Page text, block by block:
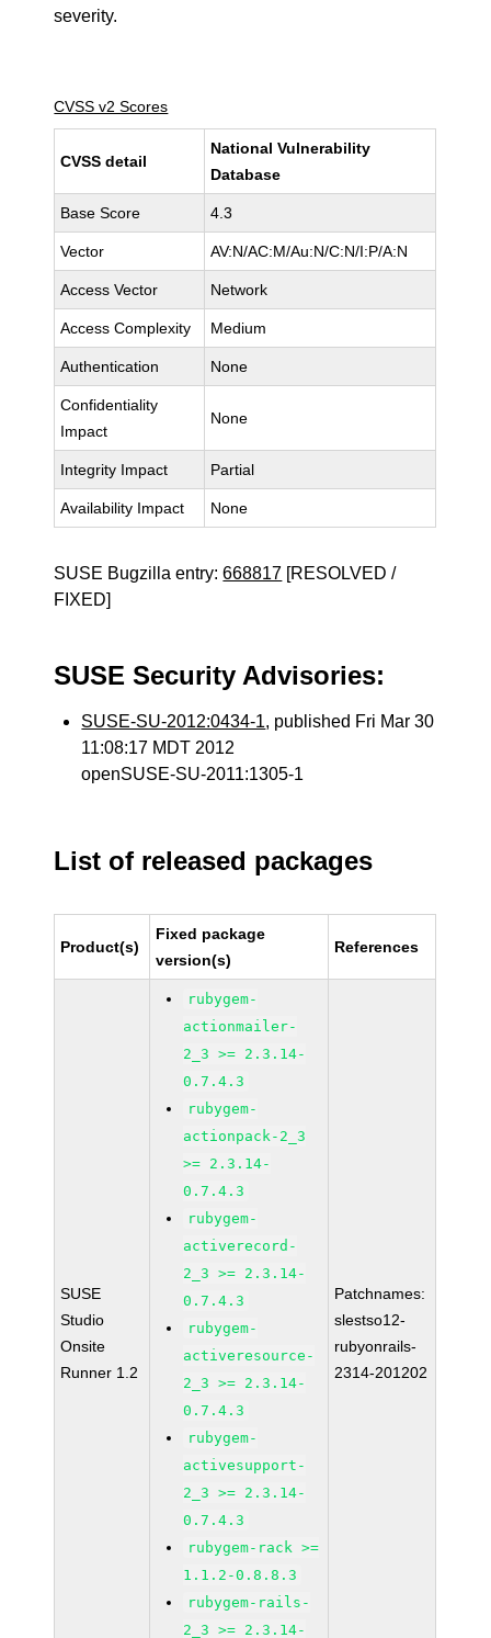
severity.
CVSS v2 Scores
CVSS detail
National Vulnerability
Database
Base Score 4.3
Vector AV:N/AC:M/Au:N/C:N/I:P/A:N
Access Vector Network
Access Complexity Medium
Authentication None
Confidentiality
Impact
None
Integrity Impact Partial
Availability Impact None
SUSE Bugzilla entry:668817 [RESOLVED /
FIXED]
SUSE Security Advisories:
SUSE-SU-2012:0434-1, published Fri Mar 30
11:08:17 MDT 2012
openSUSE-SU-2011:1305-1
List of released packages
Product(s)
Fixed package
version(s)
References
SUSE
Studio
Onsite
Runner 1.2
rubygem-
actionmailer-
2_3 >= 2.3.14-
0.7.4.3
rubygem-
actionpack-2_3
>= 2.3.14-
0.7.4.3
rubygem-
activerecord-
2_3 >= 2.3.14-
0.7.4.3
rubygem-
activeresource-
2_3 >= 2.3.14-
0.7.4.3
rubygem-
activesupport-
2_3 >= 2.3.14-
0.7.4.3
rubygem-rack >=
1.1.2-0.8.8.3
rubygem-rails-
2_3 >= 2.3.14-
Patchnames:
slestso12-
rubyonrails-
2314-201202